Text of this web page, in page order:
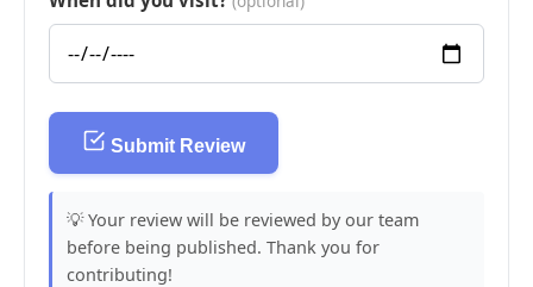
Submit Review
💡 Your review will be reviewed by our team
before being published. Thank you for
contributing!